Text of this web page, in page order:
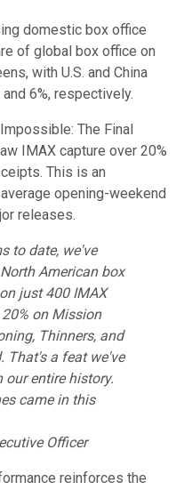
domestic box office
of global box office on
with U.S. and China
6%, respectively.
The Final
IMAX capture over 20%
This is an
opening-weekend
releases.
to date, we've
American box
just 400 IMAX
on Mission
Thinners, and
That's a feat we've
entire history.
came in this
Officer
reinforces the